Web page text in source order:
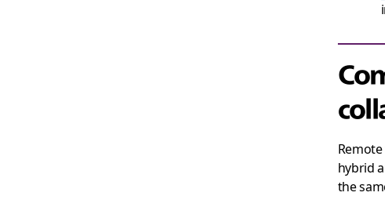
hybrid
the